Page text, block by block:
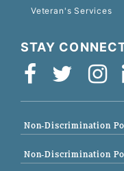
Veteran's Services
STAY
Non-Discrimination
Non-Discrimination